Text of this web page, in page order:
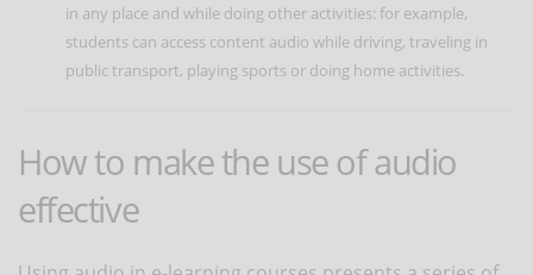
in any place and while doing other activities: for example,
students can access content audio while driving, traveling in
public transport, playing sports or doing home activities.
How to make the use of audio
effective